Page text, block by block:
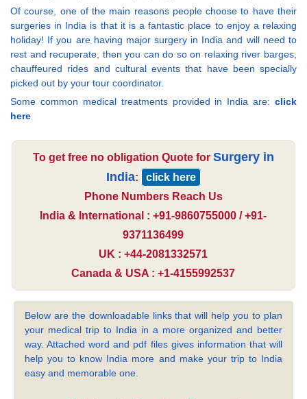
Of course, one of the main reasons people choose to have their
surgeries in India is that it is a fantastic place to enjoy a relaxing
holiday! If you are having major surgery in India and will need to
rest and recuperate, then you can do so on relaxing river barges,
chauffeured rides and cultural events that have been specially
picked out by your tour coordinator.
Some common medical treatments provided in India are: click
here
To get free no obligation Quote for Surgery in
India:
click here
Phone Numbers Reach Us
India & International : +91-9860755000 / +91-
9371136499
UK : +44-2081332571
Canada & USA : +1-4155992537
Below are the downloadable links that will help you to plan
your medical trip to India in a more organized and better
way. Attached word and pdf files gives information that will
help you to know India more and make your trip to India
easy and memorable one.